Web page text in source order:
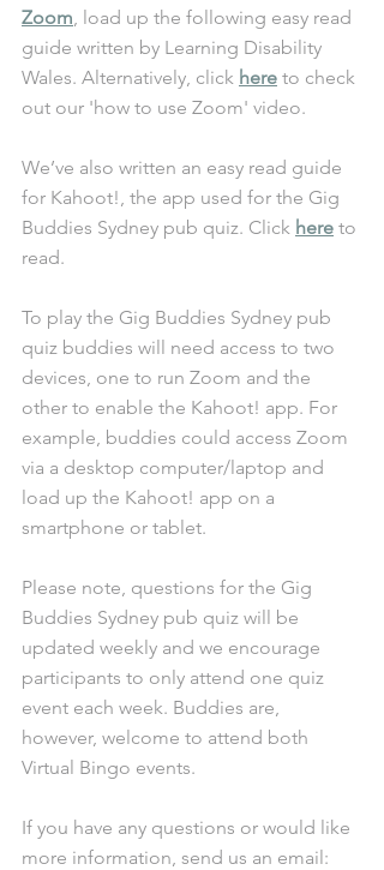
Zoom , load up the following easy read
guide written by Learning Disability
Wales. Alternatively, click here to check
out our 'how to use Zoom' video.
We’ve also written an easy read guide
for Kahoot!, the app used for the Gig
Buddies Sydney pub quiz. Click here to
read.
To play the Gig Buddies Sydney pub
quiz buddies will need access to two
devices, one to run Zoom and the
other to enable the Kahoot! app. For
example, buddies could access Zoom
via a desktop computer/laptop and
load up the Kahoot! app on a
smartphone or tablet.
Please note, questions for the Gig
Buddies Sydney pub quiz will be
updated weekly and we encourage
participants to only attend one quiz
event each week. Buddies are,
however, welcome to attend both
Virtual Bingo events.
If you have any questions or would like
more information, send us an email: